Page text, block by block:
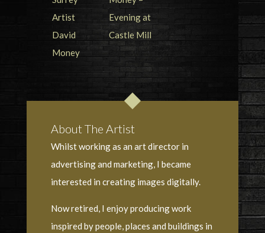
About The Artist
Whilst working as an art director in
advertising and marketing, I became
interested in creating images digitally.
Now retired, I enjoy producing work
inspired by people, places and buildings in